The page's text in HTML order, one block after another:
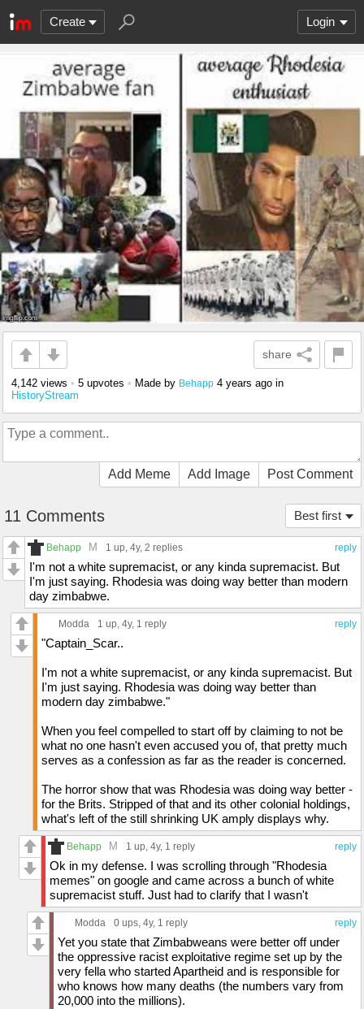
Create Login
share
4,142 views • 5 upvotes • Made by Behapp 4 years ago in
HistoryStream
Add Meme Add Image Post Comment
Best first
11 Comments
reply
Behapp M 1 up, 4y, 2 replies
I'm not a white supremacist, or any kinda supremacist. But
I'm just saying. Rhodesia was doing way better than modern
day zimbabwe.
reply
Modda 1 up, 4y, 1 reply
"Captain_Scar..
I'm not a white supremacist, or any kinda supremacist. But
I'm just saying. Rhodesia was doing way better than
modern day zimbabwe."
When you feel compelled to start off by claiming to not be
what no one hasn't even accused you of, that pretty much
serves as a confession as far as the reader is concerned.
The horror show that was Rhodesia was doing way better -
for the Brits. Stripped of that and its other colonial holdings,
what's left of the still shrinking UK amply displays why.
reply
Behapp M 1 up, 4y, 1 reply
Ok in my defense. I was scrolling through "Rhodesia
memes" on google and came across a bunch of white
supremacist stuff. Just had to clarify that I wasn't
reply
Modda 0 ups, 4y, 1 reply
Yet you state that Zimbabweans were better off under
the oppressive racist exploitative regime set up by the
very fella who started Apartheid and is responsible for
who knows how many deaths (the numbers vary from
20,000 into the millions).